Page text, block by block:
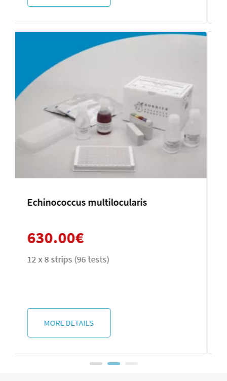
Schistosoma mansoni
630.00€
12 x 8 strips (96 tests)
MORE DETAILS